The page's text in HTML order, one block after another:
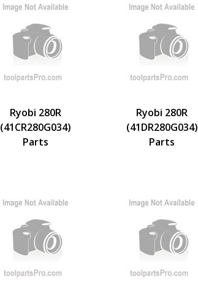
Ryobi 280R
(41CR280G034)
Parts
Ryobi 280R
(41DR280G034)
Parts